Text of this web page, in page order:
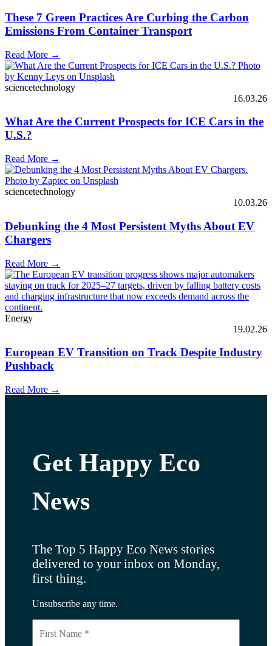
These 7 Green Practices Are Curbing the Carbon
Emissions From Container Transport
Read More →
sciencetechnology
16.03.26
What Are the Current Prospects for ICE Cars in the
U.S.?
Read More →
sciencetechnology
10.03.26
Debunking the 4 Most Persistent Myths About EV
Chargers
Read More →
Energy
19.02.26
European EV Transition on Track Despite Industry
Pushback
Read More →
Get Happy Eco
News
The Top 5 Happy Eco News stories
delivered to your inbox on Monday,
first thing.
Unsubscribe any time.